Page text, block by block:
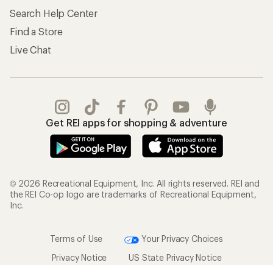
Search Help Center
Find a Store
Live Chat
Get REI apps for shopping & adventure
© 2026 Recreational Equipment, Inc. All rights reserved. REI and
the REI Co-op logo are trademarks of Recreational Equipment,
Inc.
Terms of Use
Your Privacy Choices
Privacy Notice
US State Privacy Notice